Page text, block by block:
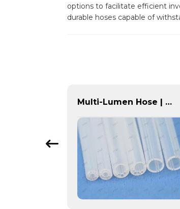
options to facilitate efficient
durable hoses capable of
Multi-Lumen Hose | PASS | Integrated Fluid Transfer Solutions